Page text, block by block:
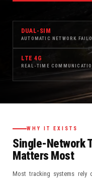
DUAL-SIM
AUTOMATIC NETWORK
LTE 4G
REAL-TIME
WHY IT EXISTS
Single-Network
Matters Most
Most tracking systems rely